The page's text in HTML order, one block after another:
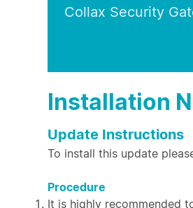
Collax Security
Installation
Update Instructions
To install this update
Procedure
It is highly recommended